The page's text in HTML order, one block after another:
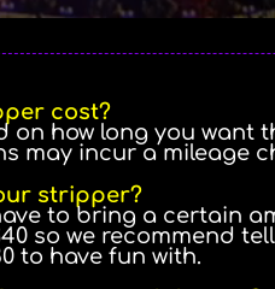
cost?
on how long you want
may incur a mileage
stripper?
to bring a certain
so we recommend
to have fun with.